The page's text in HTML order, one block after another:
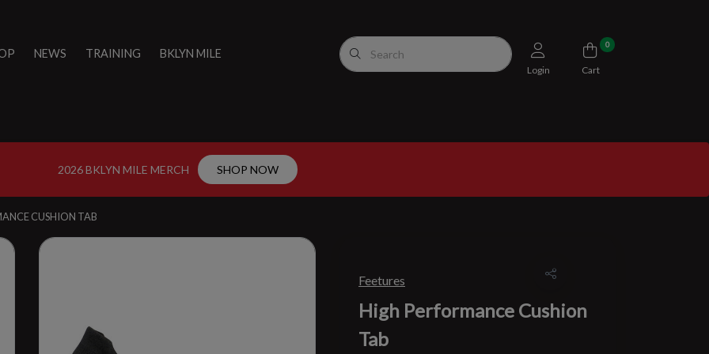
NEWS TRAINING BKLYN MILE
Login
0
Cart
2026 BKLYN MILE MERCH SHOP NOW
CUSHION TAB
Feetures
High Performance Cushion
Tab